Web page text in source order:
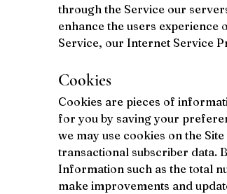
through the Service our
enhance the users experience
Service, our Internet Service
Cookies
Cookies are pieces of
for you by saving your
we may use cookies on the
transactional subscriber data.
Information such as the total
make improvements and